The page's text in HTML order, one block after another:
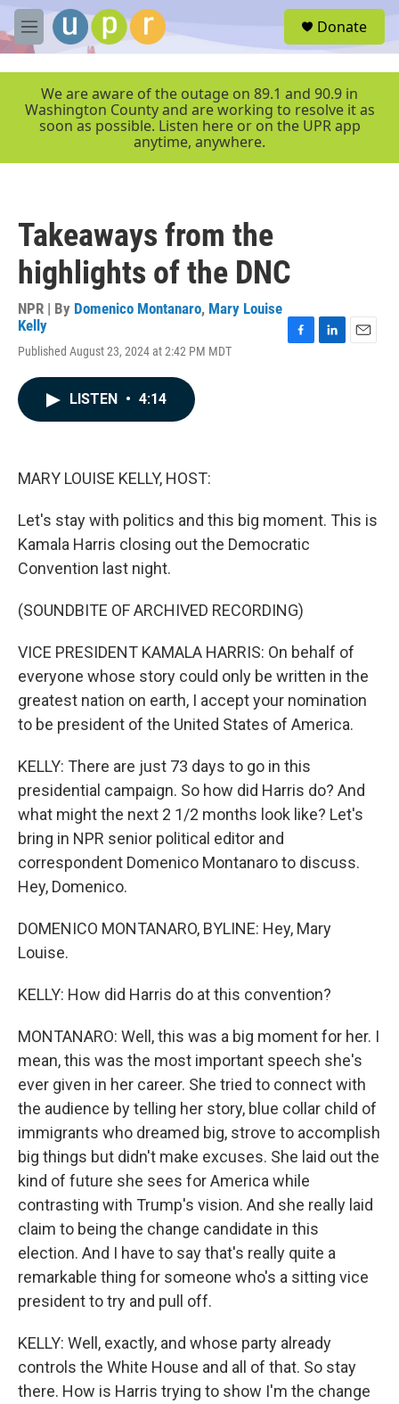
Skip to main content
M
e
r
Donate
We are aware of the outage on 89.1 and 90.9 in
Washington County and are working to resolve it as
soon as possible. Listen here or on the UPR app
anytime, anywhere.
Takeaways from the
highlights of the DNC
NPR | By Domenico Montanaro, Mary Louise
Kelly
Published August 23, 2024 at 2:42 PM MDT
LISTEN • 4:14
MARY LOUISE KELLY, HOST:
Let's stay with politics and this big moment. This is
Kamala Harris closing out the Democratic
Convention last night.
(SOUNDBITE OF ARCHIVED RECORDING)
VICE PRESIDENT KAMALA HARRIS: On behalf of
everyone whose story could only be written in the
greatest nation on earth, I accept your nomination
to be president of the United States of America.
KELLY: There are just 73 days to go in this
presidential campaign. So how did Harris do? And
what might the next 2 1/2 months look like? Let's
bring in NPR senior political editor and
correspondent Domenico Montanaro to discuss.
Hey, Domenico.
DOMENICO MONTANARO, BYLINE: Hey, Mary
Louise.
KELLY: How did Harris do at this convention?
MONTANARO: Well, this was a big moment for her. I
mean, this was the most important speech she's
ever given in her career. She tried to connect with
the audience by telling her story, blue collar child of
immigrants who dreamed big, strove to accomplish
big things but didn't make excuses. She laid out the
kind of future she sees for America while
contrasting with Trump's vision. And she really laid
claim to being the change candidate in this
election. And I have to say that's really quite a
remarkable thing for someone who's a sitting vice
president to try and pull off.
KELLY: Well, exactly, and whose party already
controls the White House and all of that. So stay
there. How is Harris trying to show I'm the change